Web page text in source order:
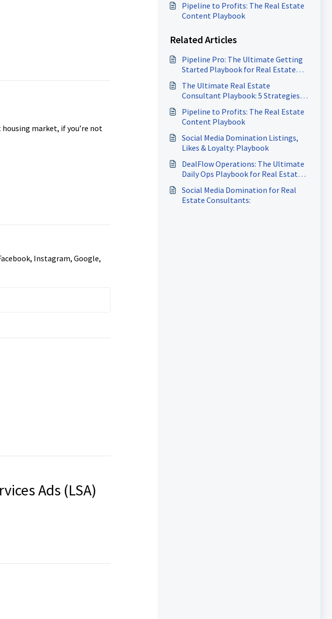
market, if you’re not
Instagram, Google,
Ads (LSA)
Pipeline to Profits: The Real Estate
Content Playbook
Related Articles
Pipeline Pro: The Ultimate Getting
Started Playbook for Real Estate
The Ultimate Real Estate
Consultant Playbook: 5 Strategies
Deals & Build a Referral-Driven
Business
Pipeline to Profits: The Real Estate
Content Playbook
Social Media Domination Listings,
Likes & Loyalty: Playbook
DealFlow Operations: The Ultimate
Daily Ops Playbook for Real Estate
Social Media Domination for Real
Estate Consultants: